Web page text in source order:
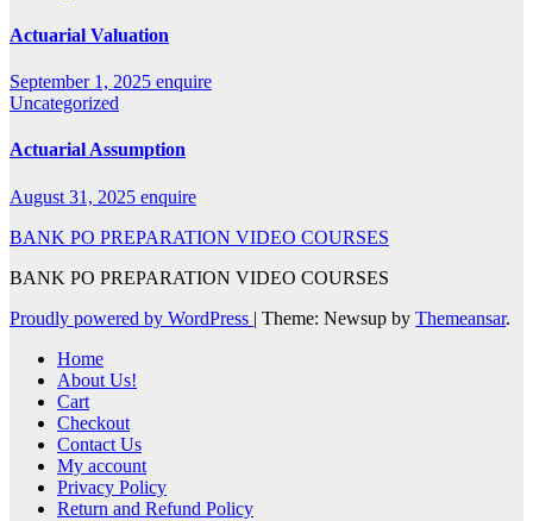
Actuarial Valuation
September 1, 2025 enquire
Uncategorized
Actuarial Assumption
August 31, 2025 enquire
BANK PO PREPARATION VIDEO COURSES
BANK PO PREPARATION VIDEO COURSES
Proudly powered by WordPress | Theme: Newsup by Themeansar.
Home
About Us!
Cart
Checkout
Contact Us
My account
Privacy Policy
Return and Refund Policy